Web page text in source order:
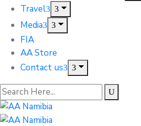
Travel
Media
FIA
AA Store
Contact us